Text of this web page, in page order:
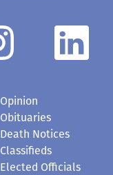
Opinion
Obituaries
Death Notices
Classifieds
Elected Officials